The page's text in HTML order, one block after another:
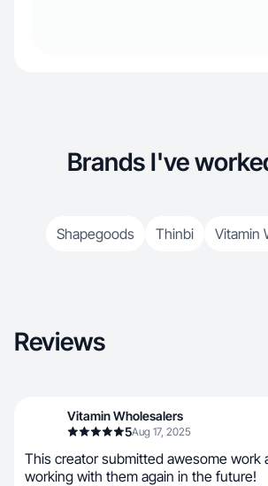
Brands I've
Shapegoods Thinbi Vitamin
Reviews
Vitamin Wholesalers
5Aug 17, 2025
This creator submitted awesome work
working with them again in the future!